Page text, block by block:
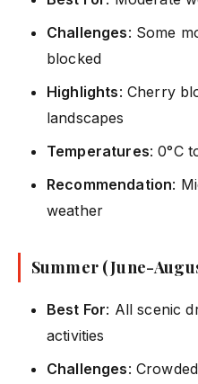
Challenges: Some
blocked
Highlights: Cherry
landscapes
Temperatures: 0°C
Recommendation:
weather
Summer (June-
Best For: All scenic
activities
Challenges: